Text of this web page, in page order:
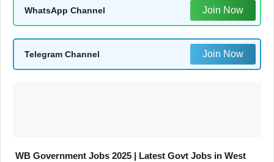
WhatsApp Channel Join Now
Telegram Channel Join Now
WB Government Jobs 2025 | Latest Govt Jobs in West